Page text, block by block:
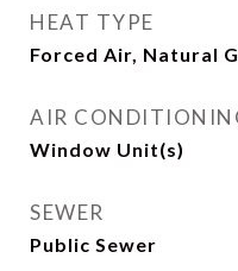
HEAT TYPE
Forced Air, Natural
AIR
Window Unit(s)
SEWER
Public Sewer